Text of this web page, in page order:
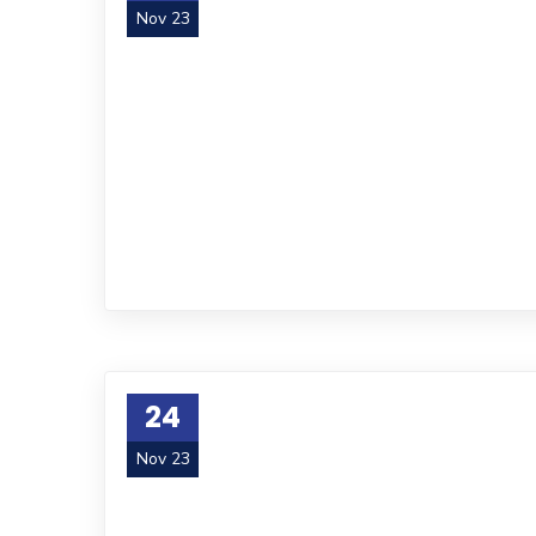
Nov 23
24
Nov 23